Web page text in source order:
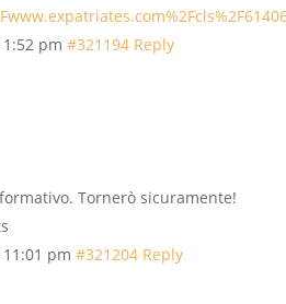
pm #321194 Reply
Tornerò sicuramente!
pm #321204 Reply